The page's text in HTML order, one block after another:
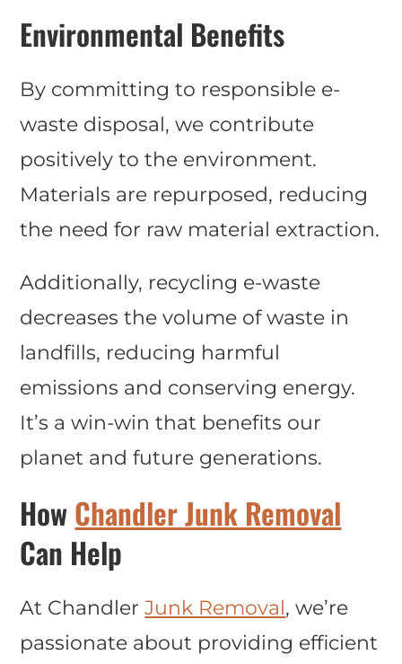
Environmental Benefits
By committing to responsible e-
waste disposal, we contribute
positively to the environment.
Materials are repurposed, reducing
the need for raw material extraction.
Additionally, recycling e-waste
decreases the volume of waste in
landfills, reducing harmful
emissions and conserving energy.
It’s a win-win that benefits our
planet and future generations.
HowChandler Junk Removal
Can Help
At ChandlerJunk Removal, we’re
passionate about providing efficient